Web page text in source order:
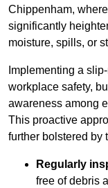
Chippenham,
significantly
moisture, spills, or
Implementing a
workplace safety,
awareness among
This proactive
further bolstered by
Regularly
free of debris